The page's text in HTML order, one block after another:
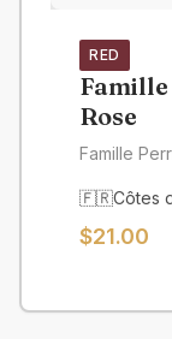
RED
Famille
Rose
Famille
🇫🇷Côtes
$21.00